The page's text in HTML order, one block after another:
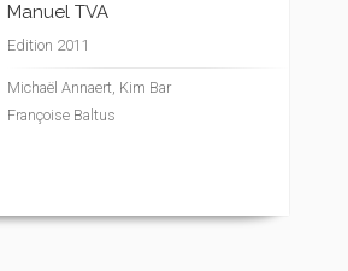
Manuel TVA
Edition 2011
Michaël Annaert, Kim Bar
Françoise Baltus